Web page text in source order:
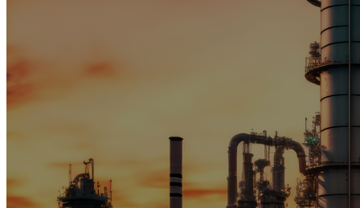
WORKS
Building Beyond Boundaries: From
fabrication to installation, we craft
steel structures that stand the test
of time. Our commitment to